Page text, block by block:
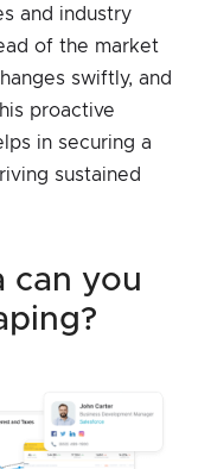
and industry
of the market
swiftly, and
proactive
in securing a
sustained